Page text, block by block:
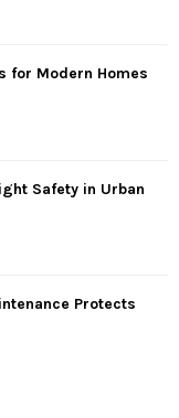
for Modern Homes
Safety in Urban
Protects